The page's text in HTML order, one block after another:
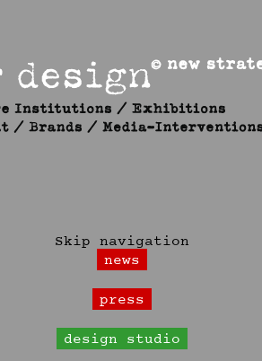
Skip navigation
news
press
design studio